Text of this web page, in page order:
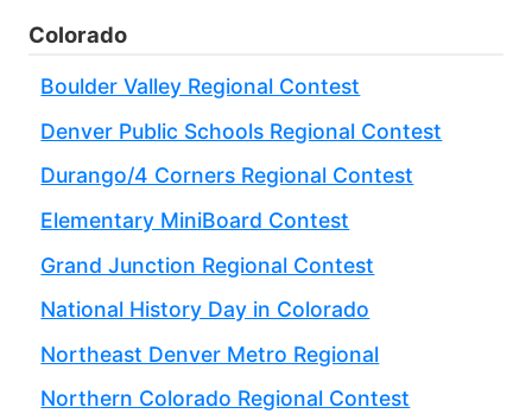
Colorado
Boulder Valley Regional Contest
Denver Public Schools Regional Contest
Durango/4 Corners Regional Contest
Elementary MiniBoard Contest
Grand Junction Regional Contest
National History Day in Colorado
Northeast Denver Metro Regional
Northern Colorado Regional Contest